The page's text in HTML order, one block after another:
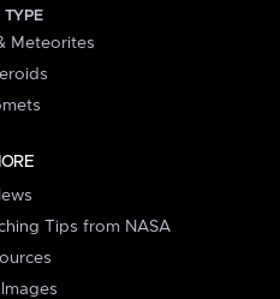
TYPE
Meteorites
Tips from NASA